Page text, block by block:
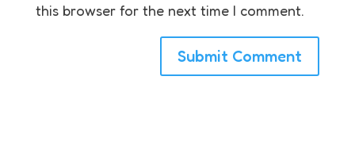
this browser for the next time I comment.